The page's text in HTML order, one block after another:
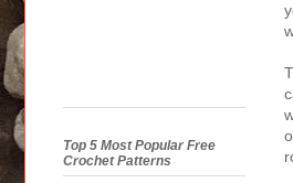
Top 5 Most Popular Free
Crochet Patterns